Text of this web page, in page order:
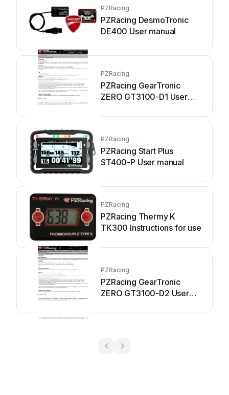
PZRacing
PZRacing DesmoTronic
DE400 User manual
PZRacing
PZRacing GearTronic
ZERO GT3100-D1 User
PZRacing
PZRacing Start Plus
ST400-P User manual
PZRacing
PZRacing Thermy K
TK300 Instructions for use
PZRacing
PZRacing GearTronic
ZERO GT3100-D2 User